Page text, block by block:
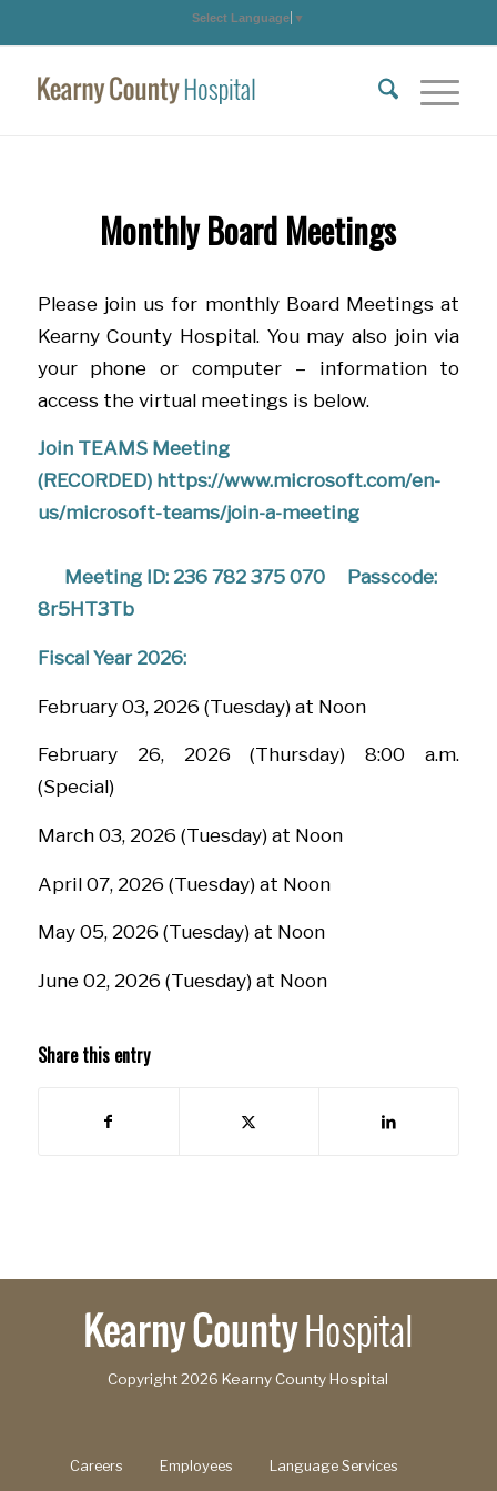
Select Language ▼
Monthly Board Meetings
Please join us for monthly Board Meetings at
Kearny County Hospital. You may also join via
your phone or computer – information to
access the virtual meetings is below.
Join TEAMS Meeting
(RECORDED) https://www.microsoft.com/en-
us/microsoft-teams/join-a-meeting
Meeting ID: 236 782 375 070 Passcode:
8r5HT3Tb
Fiscal Year 2026:
February 03, 2026 (Tuesday) at Noon
February 26, 2026 (Thursday) 8:00 a.m.
(Special)
March 03, 2026 (Tuesday) at Noon
April 07, 2026 (Tuesday) at Noon
May 05, 2026 (Tuesday) at Noon
June 02, 2026 (Tuesday) at Noon
Share this entry
Copyright2026 Kearny County Hospital
Careers Employees
Language Services